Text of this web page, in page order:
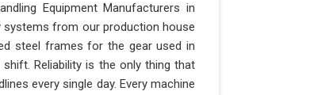
Equipment Manufacturers in
systems from our production house
steel frames for the gear used in
Reliability is the only thing that
every single day. Every machine